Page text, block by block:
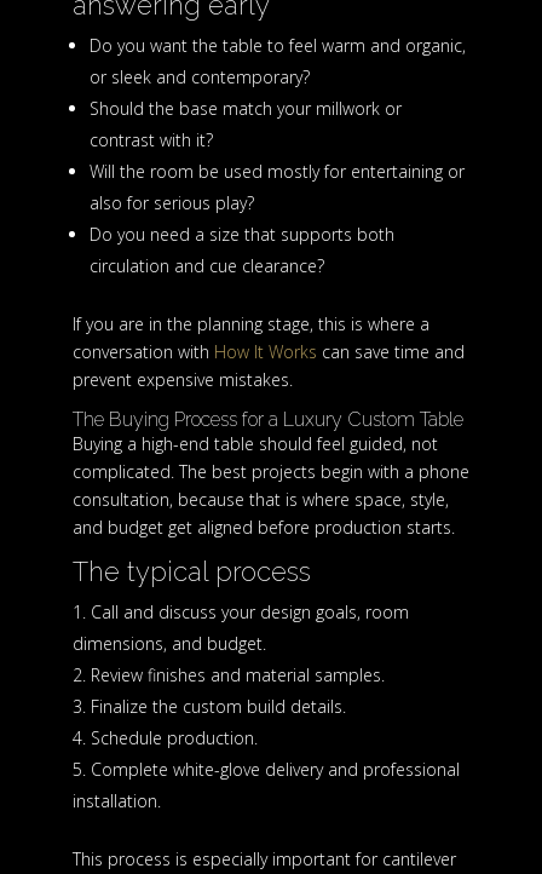
Do you want the table to feel warm and organic,
or sleek and contemporary?
Should the base match your millwork or
contrast with it?
Will the room be used mostly for entertaining or
also for serious play?
Do you need a size that supports both
circulation and cue clearance?
If you are in the planning stage, this is where a
conversation with How It Works can save time and
prevent expensive mistakes.
The Buying Process for a Luxury Custom Table
Buying a high-end table should feel guided, not
complicated. The best projects begin with a phone
consultation, because that is where space, style,
and budget get aligned before production starts.
The typical process
Call and discuss your design goals, room
dimensions, and budget.
Review finishes and material samples.
Finalize the custom build details.
Schedule production.
Complete white-glove delivery and professional
installation.
This process is especially important for cantilever